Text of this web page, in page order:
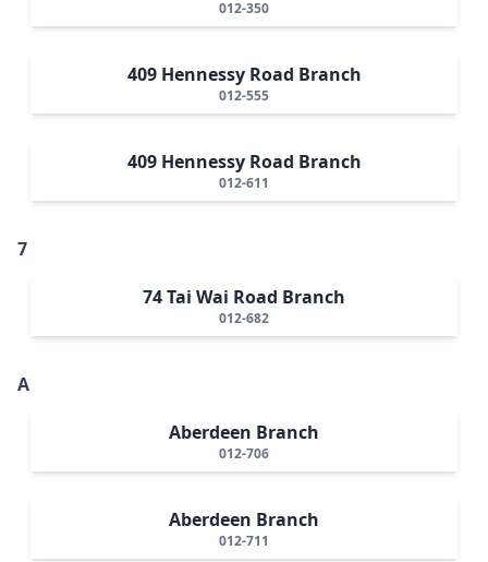
012-350
409 Hennessy Road Branch
012-555
409 Hennessy Road Branch
012-611
7
74 Tai Wai Road Branch
012-682
A
Aberdeen Branch
012-706
Aberdeen Branch
012-711